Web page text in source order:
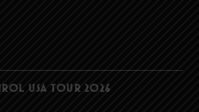
USA TOUR 2026